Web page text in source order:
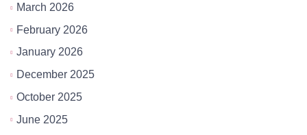
March 2026
February 2026
January 2026
December 2025
October 2025
June 2025